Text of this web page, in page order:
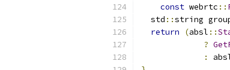
const webrtc ::
  std
::string
return
(absl ::
?
: